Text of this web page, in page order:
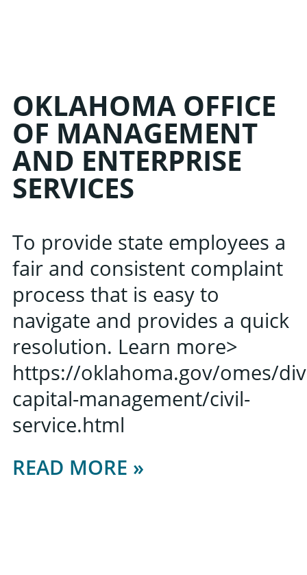
Learn about the
OKLAHOMA OFFICE
OF MANAGEMENT
AND ENTERPRISE
SERVICES
To provide state employees a
fair and consistent complaint
process that is easy to
navigate and provides a quick
resolution. Learn more>
https://oklahoma.gov/omes/
capital-management/civil-
service.html
READ MORE »